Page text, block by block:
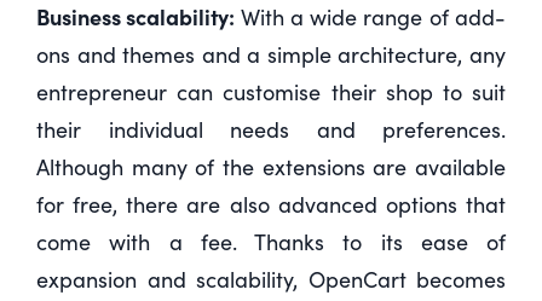
Business scalability: With a wide range of add-
ons and themes and a simple architecture, any
entrepreneur can customise their shop to suit
their individual needs and preferences.
Although many of the extensions are available
for free, there are also advanced options that
come with a fee. Thanks to its ease of
expansion and scalability, OpenCart becomes